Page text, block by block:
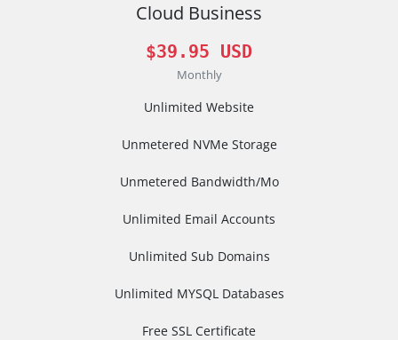
Cloud Business
$39.95 USD
Monthly
Unlimited Website
Unmetered NVMe Storage
Unmetered Bandwidth/Mo
Unlimited Email Accounts
Unlimited Sub Domains
Unlimited MYSQL Databases
Free SSL Certificate